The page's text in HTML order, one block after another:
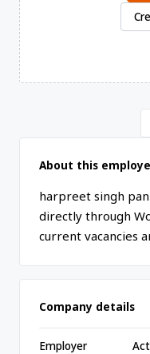
About this
harpreet singh
directly through
current vacancies
Company details
Employer